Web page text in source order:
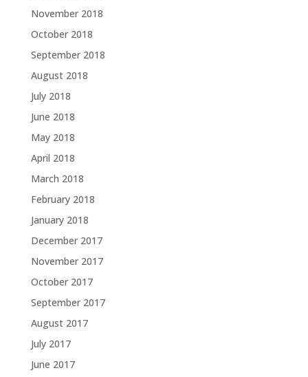
November 2018
October 2018
September 2018
August 2018
July 2018
June 2018
May 2018
April 2018
March 2018
February 2018
January 2018
December 2017
November 2017
October 2017
September 2017
August 2017
July 2017
June 2017